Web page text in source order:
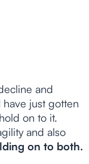
and
just gotten
on to it.
and also
on to both.